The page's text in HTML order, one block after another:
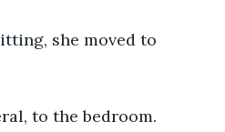
she moved to
to the bedroom.